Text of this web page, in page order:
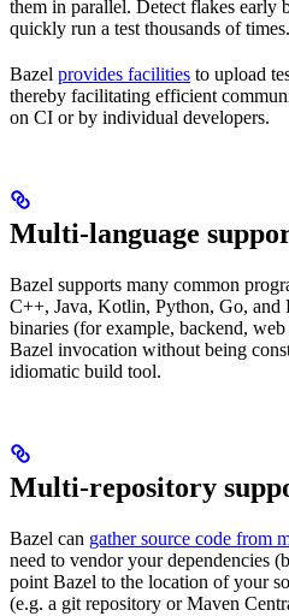
them in parallel. Detect flakes early
quickly run a test thousands of times.
Bazel provides facilities to upload
thereby facilitating efficient
on CI or by individual developers.
Multi-language
Bazel supports many common
C++, Java, Kotlin, Python, Go, and
binaries (for example, backend,
Bazel invocation without being
idiomatic build tool.
Multi-repository
Bazel can gather source code from
need to vendor your dependencies
point Bazel to the location of your
(e.g. a git repository or Maven